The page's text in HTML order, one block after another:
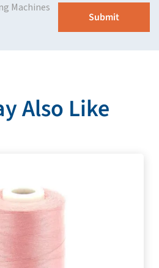
Machines
Also Like